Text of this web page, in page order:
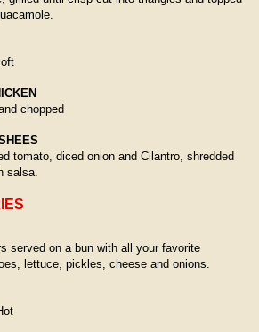
chopped
tomato, diced onion and Cilantro, shredded
salsa.
served on a bun with all your favorite
lettuce, pickles, cheese and onions.